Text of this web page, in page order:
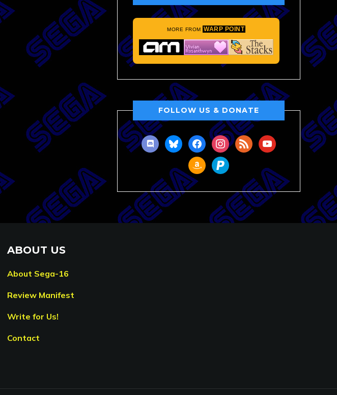
MORE FROM WARP POINT
FOLLOW US & DONATE
discordblueskyfacebookinstagram
rss youtube
amazonpaypal
ABOUT US
About Sega-16
Review Manifest
Write for Us!
Contact